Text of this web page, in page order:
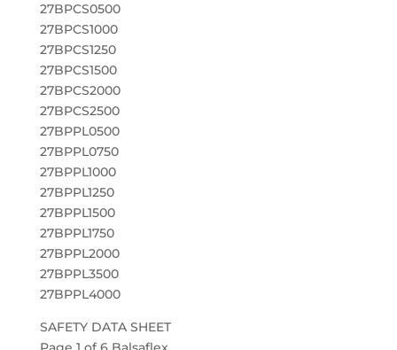
27BPCS0500
27BPCS1000
27BPCS1250
27BPCS1500
27BPCS2000
27BPCS2500
27BPPL0500
27BPPL0750
27BPPL1000
27BPPL1250
27BPPL1500
27BPPL1750
27BPPL2000
27BPPL3500
27BPPL4000
SAFETY DATA SHEET